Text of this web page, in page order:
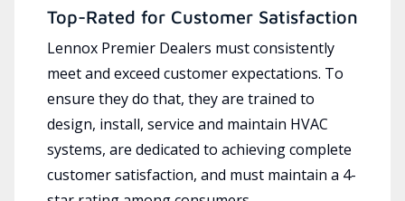
Top-Rated for Customer Satisfaction
Lennox Premier Dealers must consistently
meet and exceed customer expectations. To
ensure they do that, they are trained to
design, install, service and maintain HVAC
systems, are dedicated to achieving complete
customer satisfaction, and must maintain a 4-